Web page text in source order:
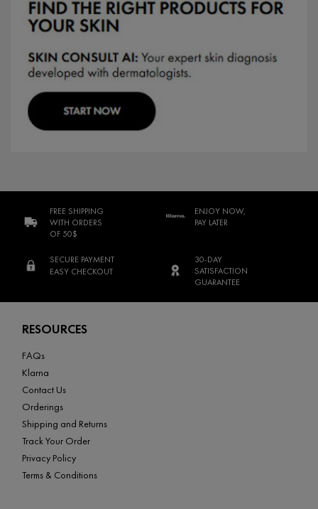
FREE SHIPPING
WITH ORDERS
OF 50$
ENJOY NOW,
PAY LATER
SECURE PAYMENT
EASY CHECKOUT
30-DAY
SATISFACTION
GUARANTEE
RESOURCES
FAQs
Klarna
Contact Us
Orderings
Shipping and Returns
Track Your Order
Privacy Policy
Terms & Conditions